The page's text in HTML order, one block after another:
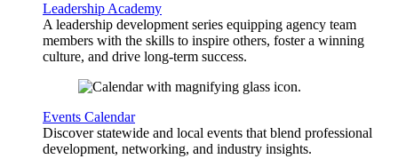
Leadership Academy
A leadership development series equipping agency team
members with the skills to inspire others, foster a winning
culture, and drive long-term success.
Events Calendar
Discover statewide and local events that blend professional
development, networking, and industry insights.